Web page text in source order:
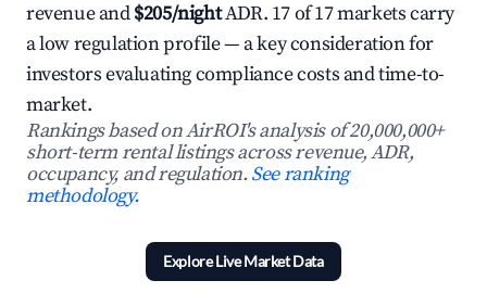
revenue and$205/nightADR. 17 of 17 markets carry
a low regulation profile — a key consideration for
investors evaluating compliance costs and time-to-
market.
Rankings based on AirROI's analysis of 20,000,000+
short-term rental listings across revenue, ADR,
occupancy, and regulation.See ranking
methodology.
Explore Live Market Data